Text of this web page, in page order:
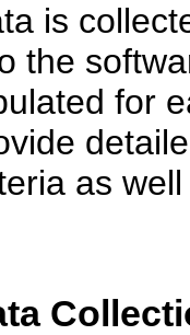
is
the
for
as